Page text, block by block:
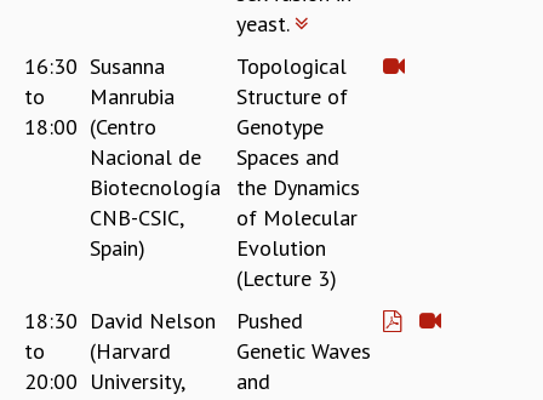
CLIMATE CHAOS: WE’RE JUST WARMING UP
SCI560
ICTS OPEN DAY
OTHER EVENTS
POSTDOCTORAL FELLOWS
VISITORS
SCIENTIFIC AND TECHNICAL
ADMINISTRATIVE
yeast.
16:30
to
18:00
Susanna
Manrubia
(Centro
Nacional de
Biotecnología
CNB-CSIC,
Spain)
Topological
Structure of
Genotype
Spaces and
the Dynamics
of Molecular
Evolution
(Lecture 3)
18:30
to
20:00
David Nelson
(Harvard
University,
Pushed
Genetic Waves
and